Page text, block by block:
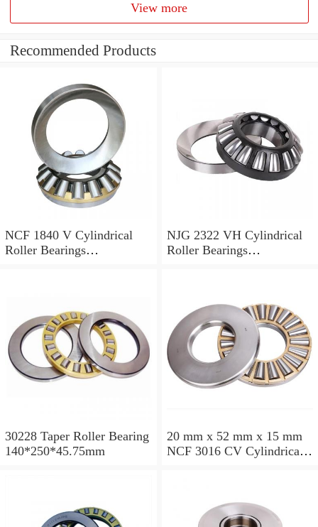
View more
Recommended Products
NCF 1840 V Cylindrical
Roller Bearings
NJG 2322 VH Cylindrical
Roller Bearings
30228 Taper Roller Bearing
140*250*45.75mm
20 mm x 52 mm x 15 mm
NCF 3016 CV Cylindrical